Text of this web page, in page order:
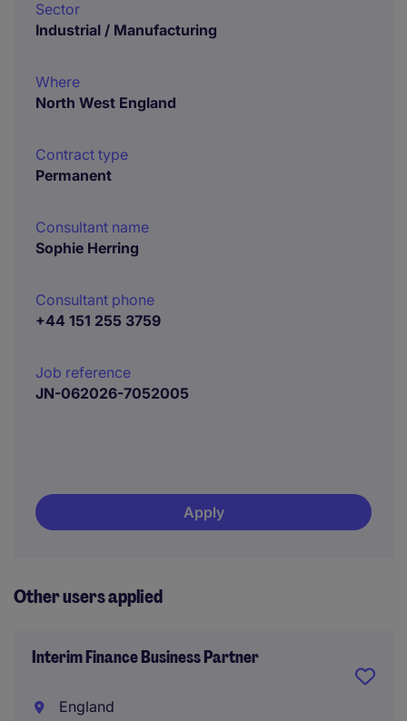
Sector
Industrial / Manufacturing
Where
North West England
Contract type
Permanent
Consultant name
Sophie Herring
Consultant phone
+44 151 255 3759
Job reference
JN-062026-7052005
Apply
Other users applied
Interim Finance Business Partner
England